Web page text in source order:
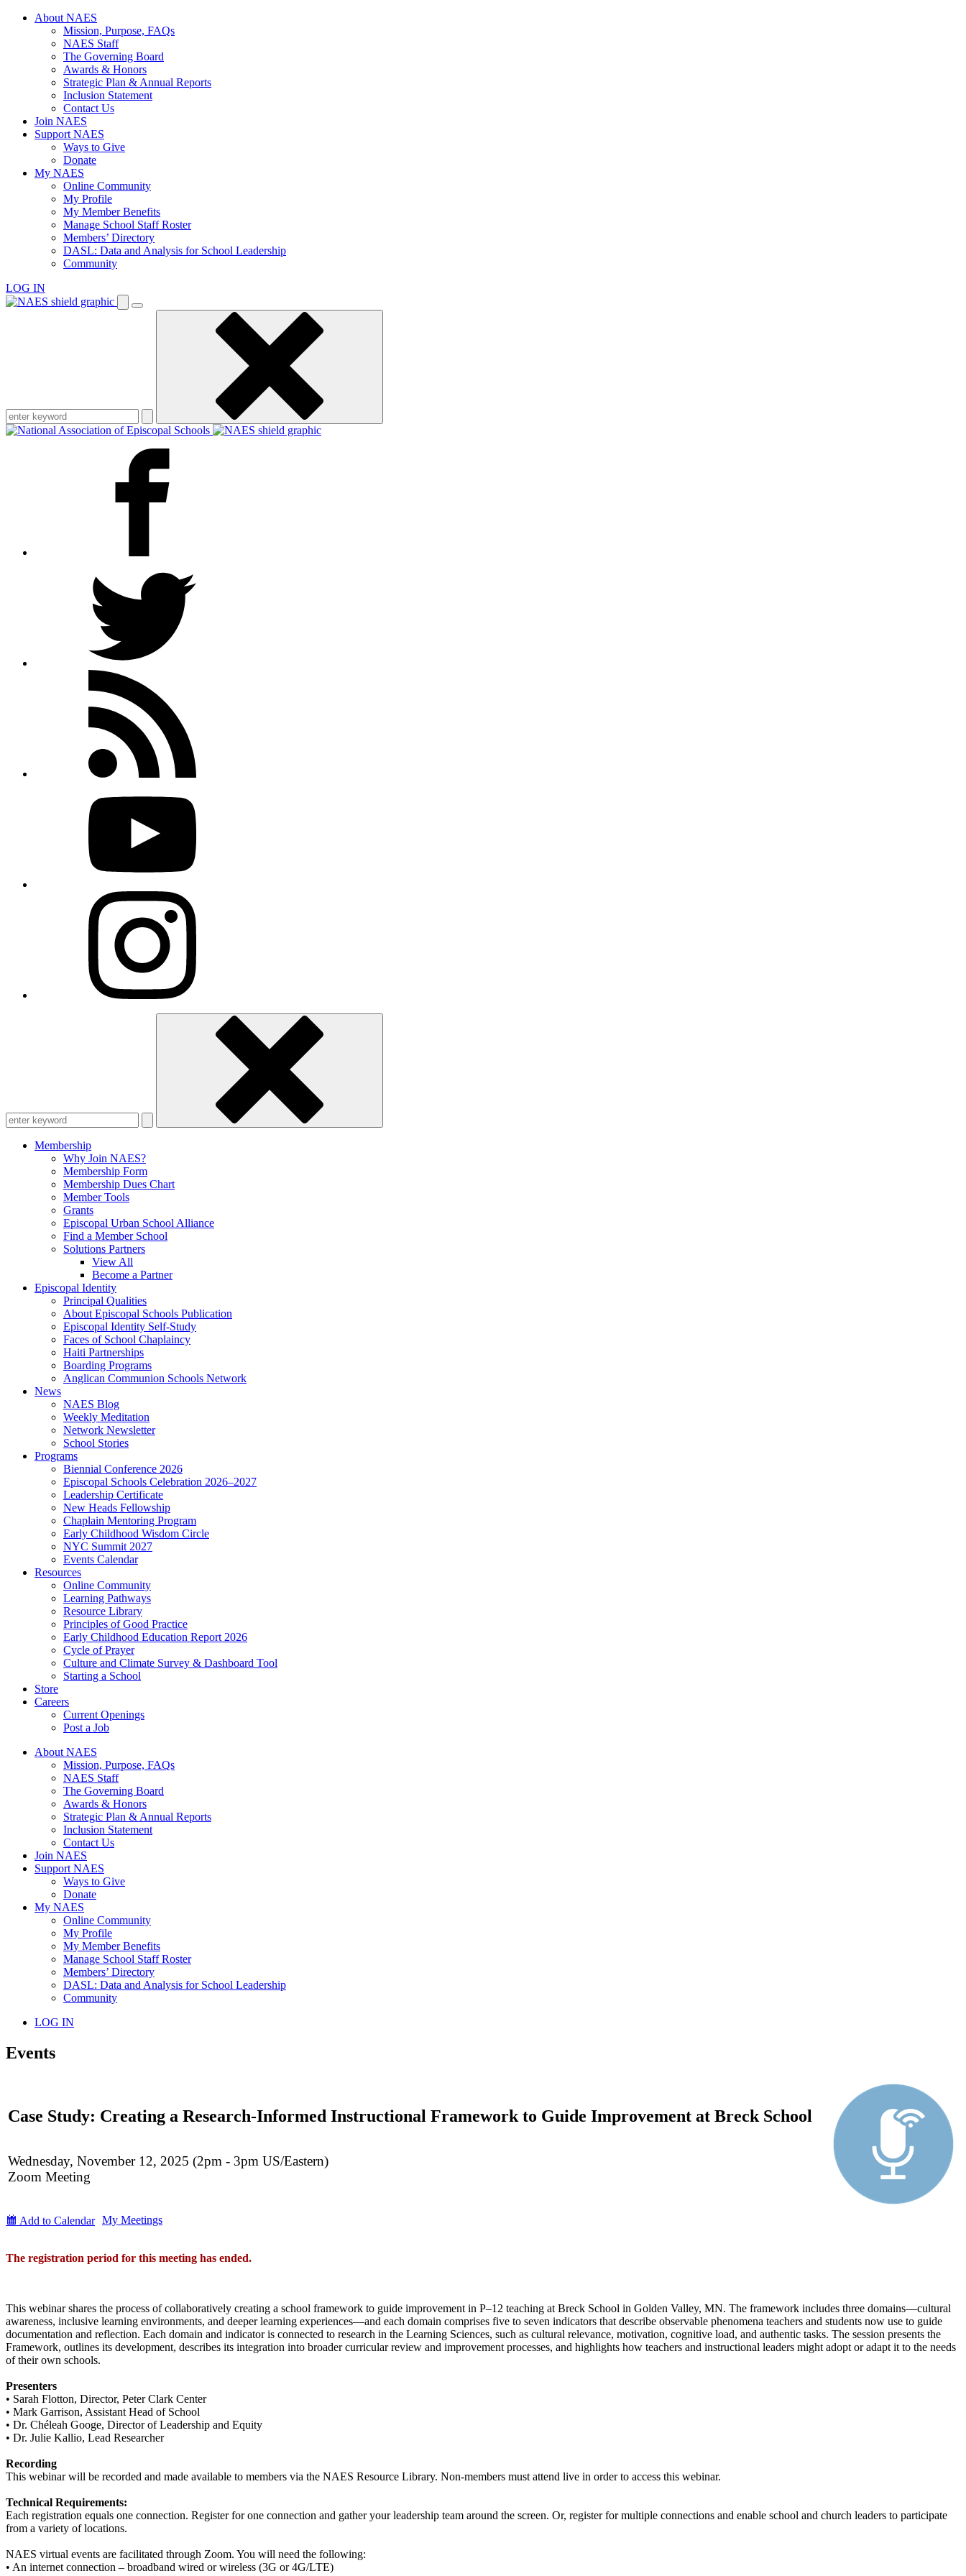
Skip
About NAES
Mission, Purpose, FAQs
NAES Staff
The Governing Board
Awards & Honors
Strategic Plan & Annual Reports
Inclusion Statement
Contact Us
Join NAES
Support NAES
Ways to Give
Donate
My NAES
Online Community
My Profile
My Member Benefits
Manage School Staff Roster
Members’ Directory
DASL: Data and Analysis for School Leadership
Community
LOG IN
Membership
Why Join NAES?
Membership Form
Membership Dues Chart
Member Tools
Grants
Episcopal Urban School Alliance
Find a Member School
Solutions Partners
View All
Become a Partner
Episcopal Identity
Principal Qualities
About Episcopal Schools Publication
Episcopal Identity Self-Study
Faces of School Chaplaincy
Haiti Partnerships
Boarding Programs
Anglican Communion Schools Network
News
NAES Blog
Weekly Meditation
Network Newsletter
School Stories
Programs
Biennial Conference 2026
Episcopal Schools Celebration 2026–2027
Leadership Certificate
New Heads Fellowship
Chaplain Mentoring Program
Early Childhood Wisdom Circle
NYC Summit 2027
Events Calendar
Resources
Online Community
Learning Pathways
Resource Library
Principles of Good Practice
Early Childhood Education Report 2026
Cycle of Prayer
Culture and Climate Survey & Dashboard Tool
Starting a School
Store
Careers
Current Openings
Post a Job
About NAES
Mission, Purpose, FAQs
NAES Staff
The Governing Board
Awards & Honors
Strategic Plan & Annual Reports
Inclusion Statement
Contact Us
Join NAES
Support NAES
Ways to Give
Donate
My NAES
Online Community
My Profile
My Member Benefits
Manage School Staff Roster
Members’ Directory
DASL: Data and Analysis for School Leadership
Community
LOG IN
Events
Case Study: Creating a Research-Informed Instructional Framework to Guide Improvement at Breck School
Wednesday, November 12, 2025 (2pm - 3pm US/Eastern)
Zoom Meeting
Add to Calendar My Meetings
The registration period for this meeting has ended.
This webinar shares the process of collaboratively creating a school framework to guide improvement in P–12 teaching at Breck School in Golden Valley, MN. The framework includes three domains—cultural
awareness, inclusive learning environments, and deeper learning experiences—and each domain comprises five to seven indicators that describe observable phenomena teachers and students now use to guide
documentation and reflection. Each domain and indicator is connected to research in the Learning Sciences, such as cultural relevance, motivation, cognitive load, and authentic tasks. The session presents the
Framework, outlines its development, describes its integration into broader curricular review and improvement processes, and highlights how teachers and instructional leaders might adopt or adapt it to the needs
of their own schools.
Presenters
• Sarah Flotton, Director, Peter Clark Center
• Mark Garrison, Assistant Head of School
• Dr. Chéleah Googe, Director of Leadership and Equity
• Dr. Julie Kallio, Lead Researcher
Recording
This webinar will be recorded and made available to members via the NAES Resource Library. Non-members must attend live in order to access this webinar.
Technical Requirements:
Each registration equals one connection. Register for one connection and gather your leadership team around the screen. Or, register for multiple connections and enable school and church leaders to participate
from a variety of locations.
NAES virtual events are facilitated through Zoom. You will need the following:
• An internet connection – broadband wired or wireless (3G or 4G/LTE)